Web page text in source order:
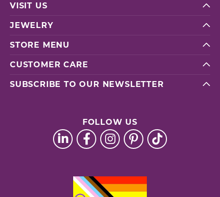
VISIT US
JEWELRY
STORE MENU
CUSTOMER CARE
SUBSCRIBE TO OUR NEWSLETTER
FOLLOW US